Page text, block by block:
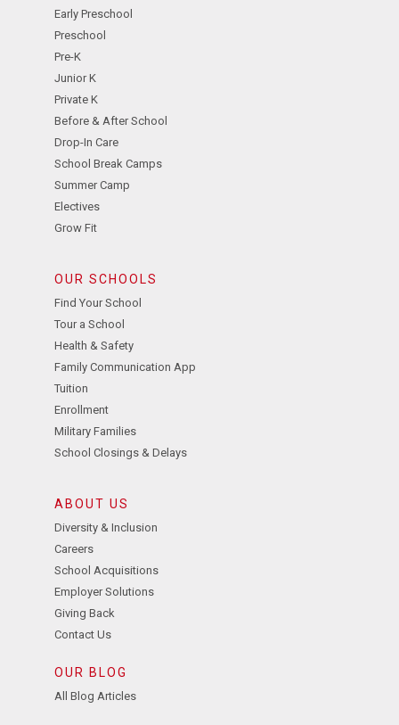
Early Preschool
Preschool
Pre-K
Junior K
Private K
Before & After School
Drop-In Care
School Break Camps
Summer Camp
Electives
Grow Fit
OUR SCHOOLS
Find Your School
Tour a School
Health & Safety
Family Communication App
Tuition
Enrollment
Military Families
School Closings & Delays
ABOUT US
Diversity & Inclusion
Careers
School Acquisitions
Employer Solutions
Giving Back
Contact Us
OUR BLOG
All Blog Articles